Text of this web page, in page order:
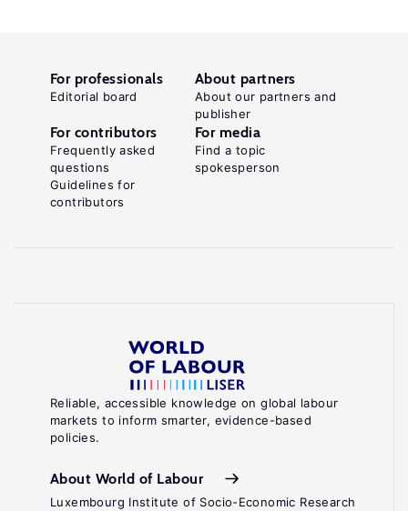
Reliable, accessible knowledge on global labour
markets to inform smarter, evidence-based
policies.
About World of Labour
Luxembourg Institute of Socio-Economic Research
For professionals
Editorial board
About partners
About our partners and
publisher
For contributors
Frequently asked
questions
Guidelines for
contributors
For media
Find a topic
spokesperson